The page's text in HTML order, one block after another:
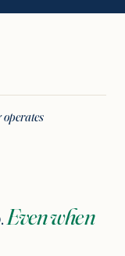
Even when